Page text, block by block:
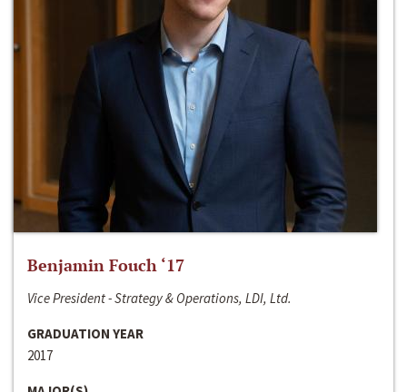
Benjamin Fouch ‘17
Vice President - Strategy & Operations, LDI, Ltd.
GRADUATION YEAR
2017